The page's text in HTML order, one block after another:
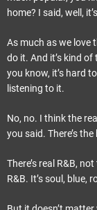
home? I said, well,
As much as we love
do it. And it’s kind of
you know, it’s hard
listening to it.
No, no. I think the
you said. There’s
There’s real R&B,
R&B. It’s soul, blue,